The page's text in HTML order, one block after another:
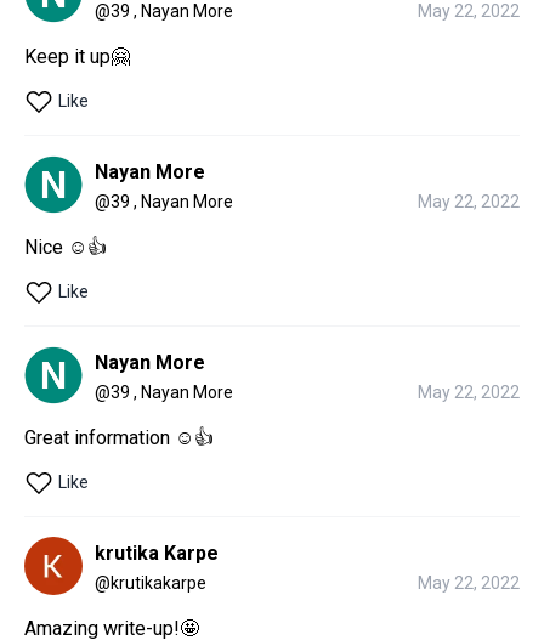
@39 , Nayan More May 22, 2022
Keep it up🤗
Like
Nayan More
@39 , Nayan More May 22, 2022
Nice ☺👍
Like
Nayan More
@39 , Nayan More May 22, 2022
Great information ☺👍
Like
krutika Karpe
@krutikakarpe May 22, 2022
Amazing write-up!🤩